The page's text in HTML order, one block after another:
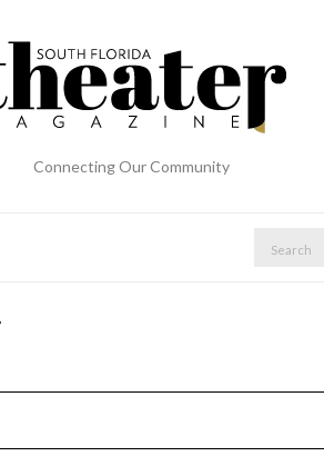
Connecting Our Community